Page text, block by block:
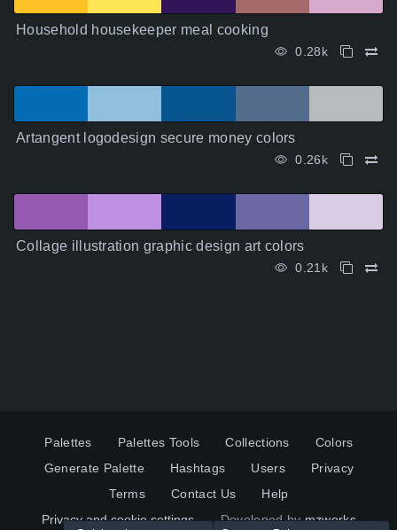
Household housekeeper meal cooking
0.28k
Artangent logodesign secure money colors
0.26k
Collage illustration graphic design art colors
0.21k
Palettes Palettes Tools Collections
Colors
Generate Palette
Hashtags Users
Privacy
Terms
Contact Us
Help
Privacy and cookie settings
Developed bymzworks